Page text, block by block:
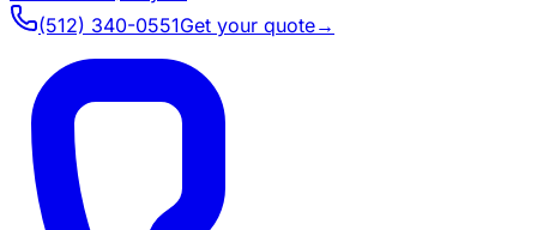
(512) 340-0551Get your quote→